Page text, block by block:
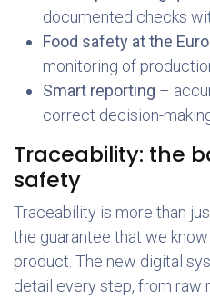
documented checks
Food safety at the
monitoring of
Smart reporting –
correct decision-
Traceability: the
safety
Traceability is more than
the guarantee that we
product. The new digital
detail every step, from raw